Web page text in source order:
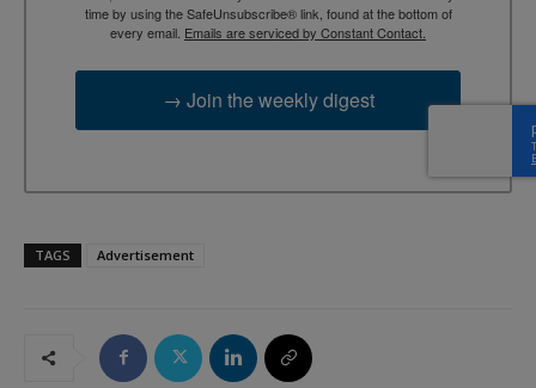
time by using the SafeUnsubscribe® link, found at the bottom of
every email. Emails are serviced by Constant Contact.
→ Join the weekly digest
TAGS Advertisement